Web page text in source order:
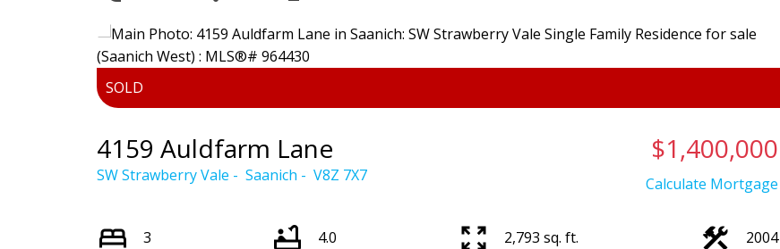
Powered by Translate
4159 Auldfarm Lane
SW Strawberry Vale Saanich V8Z 7X7
$1,400,000
Calculate Mortgage
3 4.0 2,793 sq. ft. 2004